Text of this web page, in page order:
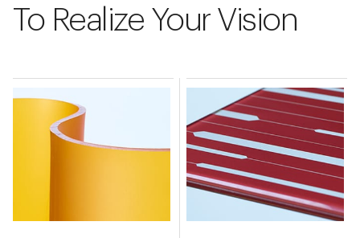
To Realize Your Vision